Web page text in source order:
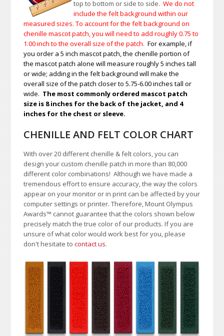
top to bottom or side to side.We do not
include the felt background within our
measured sizes. To account for the felt background on
chenille mascot patch, you will need to add roughly 0.75 to
1.00inch to the overall size of the patch.For example, if
you order a 5 inch mascot patch, the chenille portion of
the mascot patch alone will measure roughly 5 inches tall
or wide; adding in the felt background will make the
overall size of the patch closer to 5.75-6.00 inches tall or
wide. The most commonly ordered mascot patch
size is 8 inches for the back of the jacket, and 4
inches for the chest or sleeve.
CHENILLE AND FELT COLOR CHART
With over 20 different chenille & felt colors, you can
design your custom chenille patch in more than 80,000
different color combinations!Although we have made a
tremendous effort to ensure accuracy, the way the colors
appear on your monitor or in print can be affected by your
computer settings or printer. Therefore, Mount Olympus
Awards™ cannot guarantee that the colors shown below
precisely match the true color of our products. If you are
unsure of what color would work best for you, please
don't hesitate tocontact us.